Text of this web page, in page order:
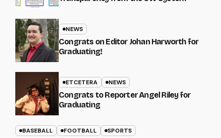
NEWS
Congrats on Editor Johan Harworth for
Graduating!
ETCETERA NEWS
Congrats to Reporter Angel Riley for
Graduating
BASEBALL FOOTBALL SPORTS